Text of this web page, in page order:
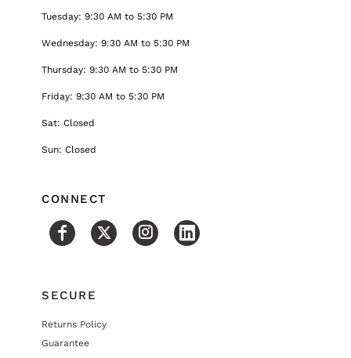
Tuesday: 9:30 AM to 5:30 PM
Wednesday: 9:30 AM to 5:30 PM
Thursday: 9:30 AM to 5:30 PM
Friday: 9:30 AM to 5:30 PM
Sat: Closed
Sun: Closed
CONNECT
SECURE
Returns Policy
Guarantee